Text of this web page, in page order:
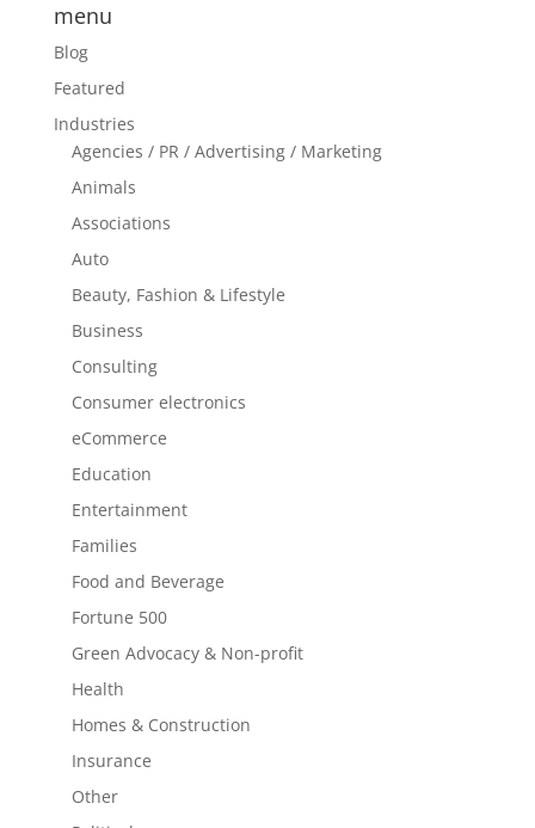
menu
Blog
Featured
Industries
Agencies / PR / Advertising / Marketing
Animals
Associations
Auto
Beauty, Fashion & Lifestyle
Business
Consulting
Consumer electronics
eCommerce
Education
Entertainment
Families
Food and Beverage
Fortune 500
Green Advocacy & Non-profit
Health
Homes & Construction
Insurance
Other